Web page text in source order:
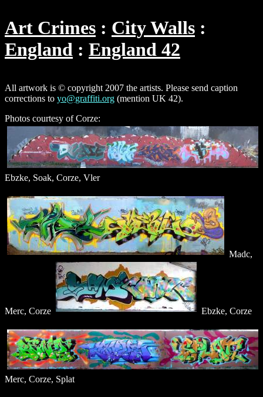
Art Crimes
City Walls
England
England 42
All artwork is © copyright 2007 the artists. Please send caption
corrections to yo@graffiti.org (mention UK 42).
Photos courtesy of Corze:
Ebzke, Soak, Corze, Vler
Madc,
Merc, Corze Ebzke, Corze
Merc, Corze, Splat